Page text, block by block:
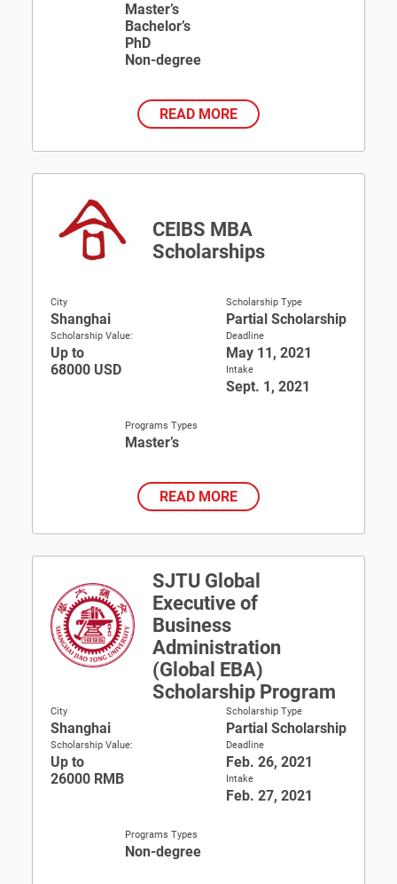
Master’s
Bachelor’s
PhD
Non-degree
READ MORE
CEIBS MBA
Scholarships
City
Shanghai
Scholarship Value:
Up to
68000 USD
Scholarship Type
Partial Scholarship
Deadline
May 11, 2021
Intake
Sept. 1, 2021
Programs Types
Master’s
READ MORE
SJTU Global
Executive of
Business
Administration
(Global EBA)
Scholarship Program
City
Shanghai
Scholarship Value:
Up to
26000 RMB
Scholarship Type
Partial Scholarship
Deadline
Feb. 26, 2021
Intake
Feb. 27, 2021
Programs Types
Non-degree